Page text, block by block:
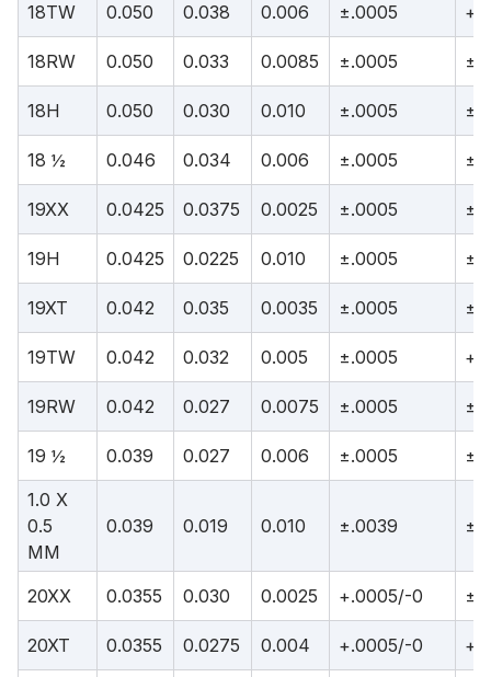
18TW 0.050 0.038 0.006 ±.0005
18RW 0.050 0.033 0.0085 ±.0005
18H 0.050 0.030 0.010 ±.0005
18 ½ 0.046 0.034 0.006 ±.0005
19XX 0.0425 0.0375 0.0025 ±.0005
19H 0.0425 0.0225 0.010 ±.0005
19XT 0.042 0.035 0.0035 ±.0005
19TW 0.042 0.032 0.005 ±.0005
19RW 0.042 0.027 0.0075 ±.0005
19 ½ 0.039 0.027 0.006 ±.0005
1.0 X
0.5
MM
0.039 0.019 0.010 ±.0039
20XX 0.0355 0.030 0.0025 +.0005/-0
20XT 0.0355 0.0275 0.004 +.0005/-0